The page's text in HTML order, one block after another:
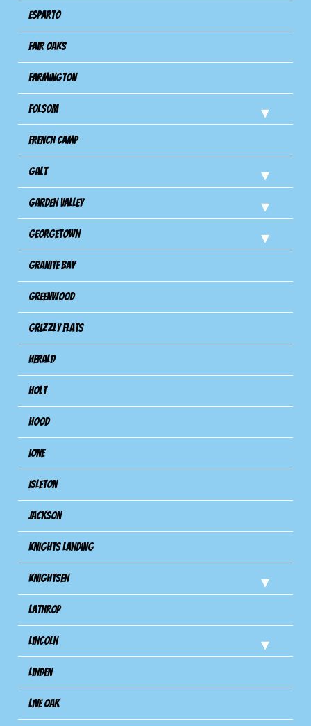
Esparto
Fair Oaks
Farmington
Folsom
French Camp
Galt
Garden Valley
Georgetown
Granite Bay
Greenwood
Grizzly Flats
Herald
Holt
Hood
Ione
Isleton
Jackson
Knights Landing
Knightsen
Lathrop
Lincoln
Linden
Live Oak